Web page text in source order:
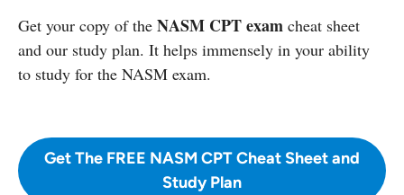
Get your copy of the NASM CPT exam cheat sheet
and our study plan. It helps immensely in your ability
to study for the NASM exam.
Get The FREE NASM CPT Cheat Sheet and
Study Plan